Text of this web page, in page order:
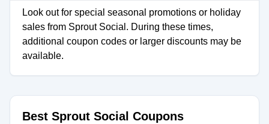
Look out for special seasonal promotions or holiday
sales from Sprout Social. During these times,
additional coupon codes or larger discounts may be
available.
Best Sprout Social Coupons